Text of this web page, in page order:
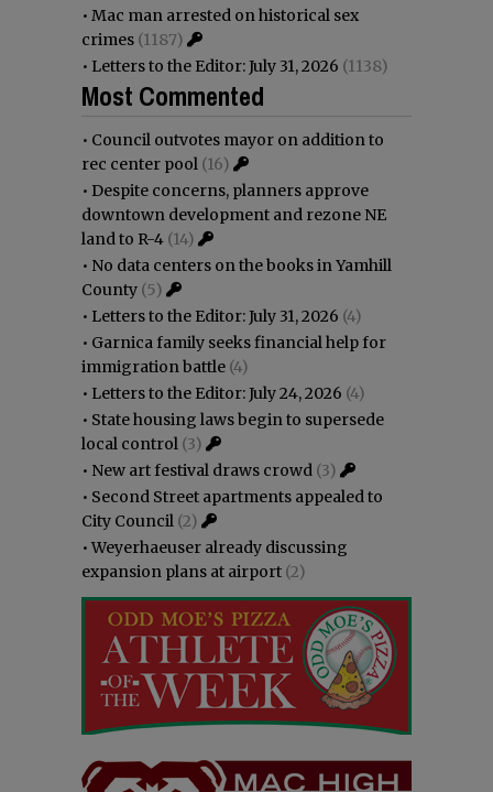
• Mac man arrested on historical sex
crimes (1187)
• Letters to the Editor: July 31, 2026 (1138)
Most Commented
• Council outvotes mayor on addition to
rec center pool (16)
• Despite concerns, planners approve
downtown development and rezone NE
land to R-4 (14)
• No data centers on the books in Yamhill
County (5)
• Letters to the Editor: July 31, 2026 (4)
• Garnica family seeks financial help for
immigration battle (4)
• Letters to the Editor: July 24, 2026 (4)
• State housing laws begin to supersede
local control (3)
• New art festival draws crowd (3)
• Second Street apartments appealed to
City Council (2)
•Weyerhaeuser already discussing
expansion plans at airport (2)